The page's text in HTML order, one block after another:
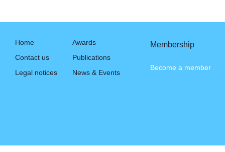
Home
Contact us
Legal notices
Awards
Publications
News & Events
Membership
Become a member